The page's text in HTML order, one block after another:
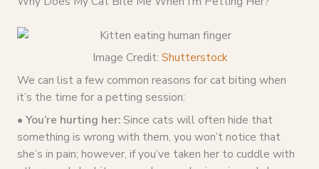
Image Credit: Shutterstock
We can list a few common reasons for cat biting when
it’s the time for a petting session:
• You’re hurting her:Since cats will often hide that
something is wrong with them, you won’t notice that
she’s in pain; however, if you’ve taken her to cuddle with